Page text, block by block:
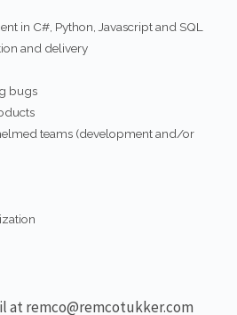
in C#, Python, Javascript and SQL
and delivery
bugs
teams (development and/or
at remco@remcotukker.com